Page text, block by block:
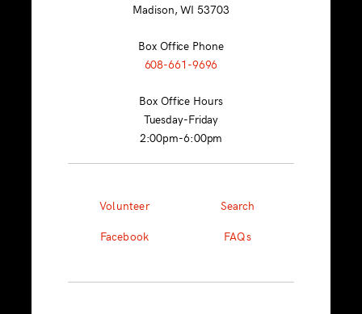
Madison, WI 53703
Box Office Phone
608-661-9696
Box Office Hours
Tuesday-Friday
2:00pm-6:00pm
Volunteer
Search
Facebook
FAQs